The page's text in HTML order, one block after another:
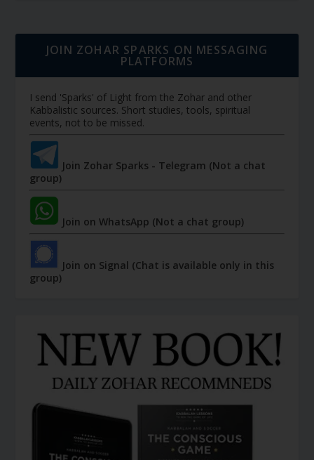
JOIN ZOHAR SPARKS ON MESSAGING
PLATFORMS
I send 'Sparks' of Light from the Zohar and other
Kabbalistic sources. Short studies, tools, spiritual
events, not to be missed.
Join Zohar Sparks - Telegram (Not a chat
group)
Join on WhatsApp (Not a chat group)
Join on Signal (Chat is available only in this
group)